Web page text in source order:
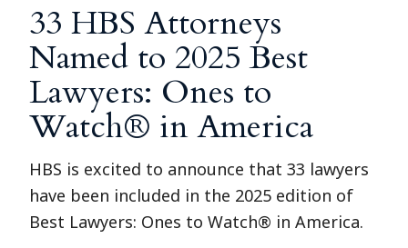
33 HBS Attorneys
Named to 2025 Best
Lawyers: Ones to
Watch® in America
HBS is excited to announce that 33 lawyers
have been included in the 2025 edition of
Best Lawyers: Ones to Watch® in America.